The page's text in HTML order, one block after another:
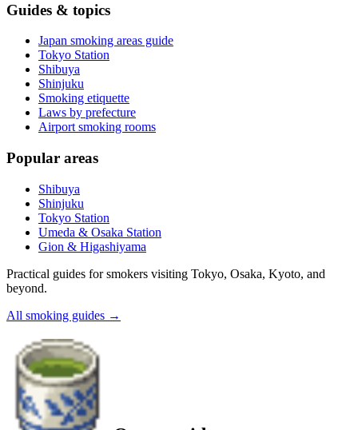
Guides & topics
Japan smoking areas guide
Tokyo Station
Shibuya
Shinjuku
Smoking etiquette
Laws by prefecture
Airport smoking rooms
Popular areas
Shibuya
Shinjuku
Tokyo Station
Umeda & Osaka Station
Gion & Higashiyama
Practical guides for smokers visiting Tokyo, Osaka, Kyoto, and
beyond.
All smoking guides →